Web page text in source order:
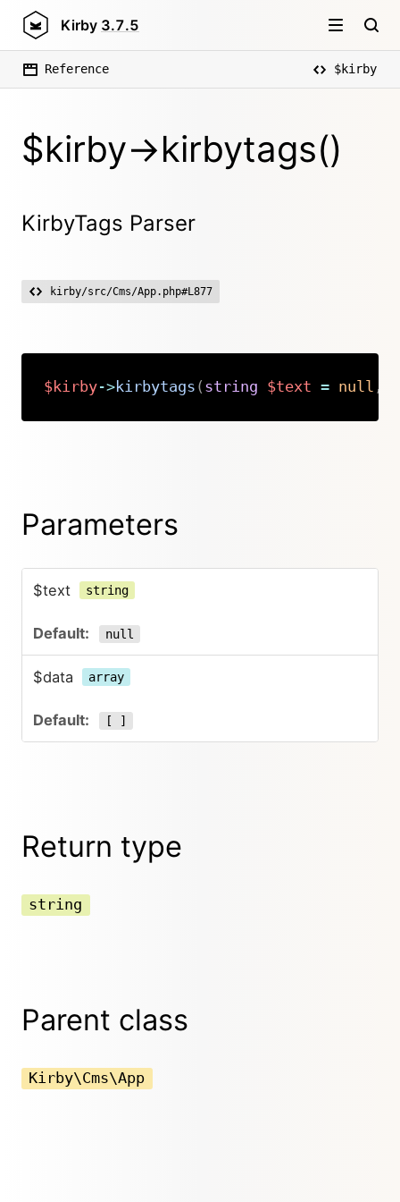
Kirby 3.7.5
Reference $kirby
$kirby->kirbytags()
KirbyTags Parser
kirby/src/Cms/App.php#L877
$kirby->kirbytags ( string $text = null ,
Parameters
$text string
null
$data array
[ ]
Return type
string
Parent class
Kirby\Cms\App